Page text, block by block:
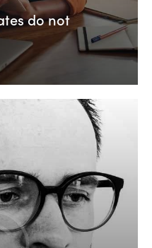
do not